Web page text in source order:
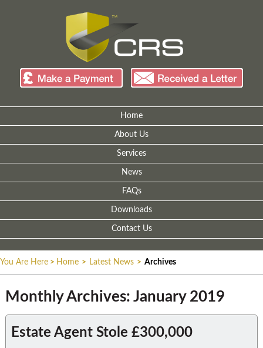
Home
About Us
Services
News
FAQs
Downloads
Contact Us
You Are Here > Home > Latest News > Archives
Monthly Archives: January 2019
Estate Agent Stole £300,000